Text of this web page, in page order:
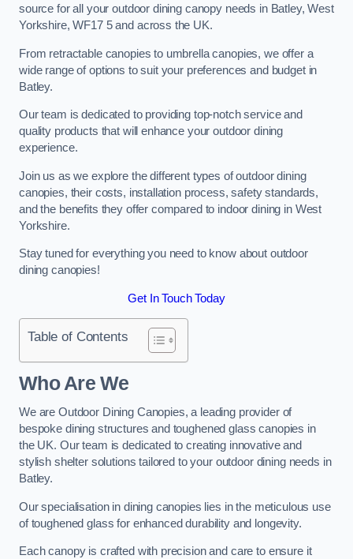
source for all your outdoor dining canopy needs in Batley, West
Yorkshire, WF17 5 and across the UK.
From retractable canopies to umbrella canopies, we offer a
wide range of options to suit your preferences and budget in
Batley.
Our team is dedicated to providing top-notch service and
quality products that will enhance your outdoor dining
experience.
Join us as we explore the different types of outdoor dining
canopies, their costs, installation process, safety standards,
and the benefits they offer compared to indoor dining in West
Yorkshire.
Stay tuned for everything you need to know about outdoor
dining canopies!
Get In Touch Today
Table of Contents
Who Are We
We are Outdoor Dining Canopies, a leading provider of
bespoke dining structures and toughened glass canopies in
the UK. Our team is dedicated to creating innovative and
stylish shelter solutions tailored to your outdoor dining needs in
Batley.
Our specialisation in dining canopies lies in the meticulous use
of toughened glass for enhanced durability and longevity.
Each canopy is crafted with precision and care to ensure it